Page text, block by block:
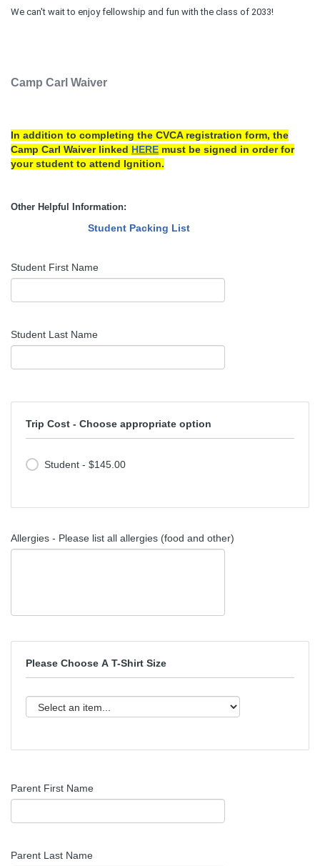
We can't wait to enjoy fellowship and fun with the class of 2033!
Camp Carl Waiver
In addition to completing the CVCA registration form, the
Camp Carl Waiver linked HERE must be signed in order for
your student to attend Ignition.
Other Helpful Information:
Student Packing List
Student First Name
Student Last Name
Trip Cost - Choose appropriate option
Student - $145.00
Allergies - Please list all allergies (food and other)
Please Choose A T-Shirt Size
Parent First Name
Parent Last Name